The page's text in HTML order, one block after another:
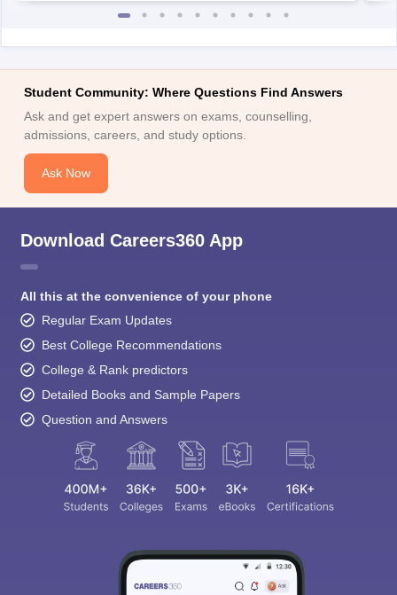
Student Community: Where Questions Find Answers
Ask and get expert answers on exams, counselling,
admissions, careers, and study options.
Ask Now
Download Careers360 App
All this at the convenience of your phone
Regular Exam Updates
Best College Recommendations
College & Rank predictors
Detailed Books and Sample Papers
Question and Answers